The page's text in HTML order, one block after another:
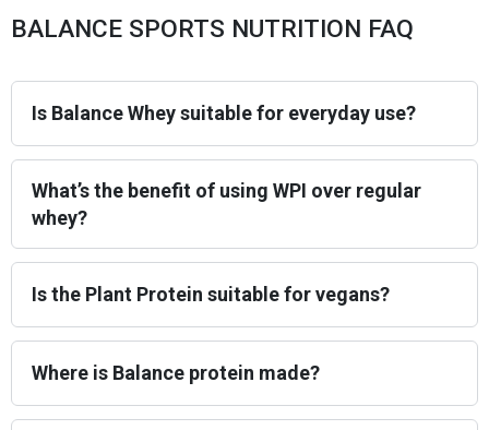
BALANCE SPORTS NUTRITION FAQ
Is Balance Whey suitable for everyday use?
What’s the benefit of using WPI over regular
whey?
Is the Plant Protein suitable for vegans?
Where is Balance protein made?